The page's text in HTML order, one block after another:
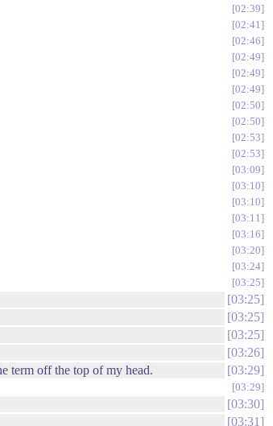
02:39
02:41
02:46
02:49
02:49
02:49
02:50
02:50
02:53
02:53
03:09
03:10
03:10
03:11
03:16
03:20
03:24
03:25
03:25
03:25
03:25
03:26
term off the top of my head. 03:29
03:29
03:30
03:31